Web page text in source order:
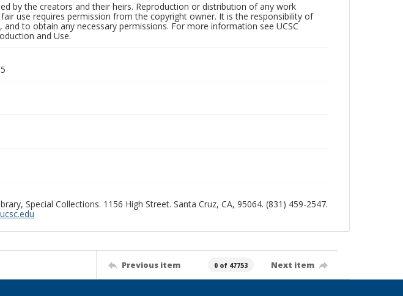
by the creators and their heirs. Reproduction or distribution of any work
use requires permission from the copyright owner. It is the responsibility of
to obtain any necessary permissions. For more information see UCSC
and Use.
Special Collections. 1156 High Street. Santa Cruz, CA, 95064. (831) 459-2547.
Previous item 0 of 47753 Next item